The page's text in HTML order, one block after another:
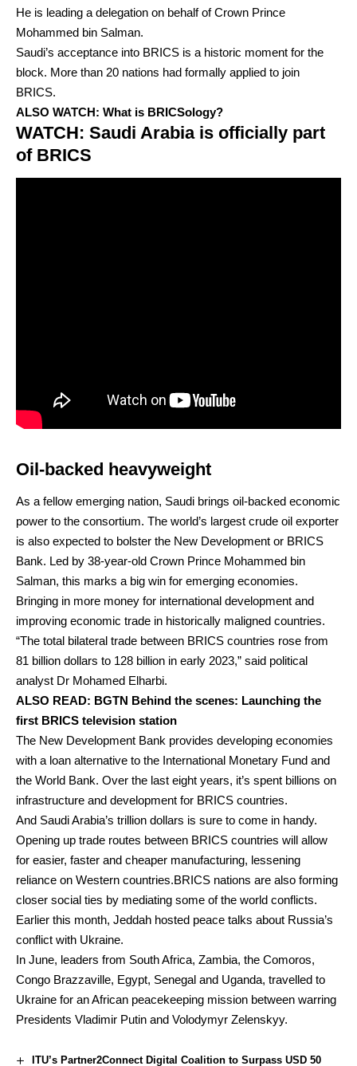
He is leading a delegation on behalf of Crown Prince
Mohammed bin Salman.
Saudi’s acceptance into BRICS is a historic moment for the
block. More than 20 nations had formally applied to join
BRICS.
ALSO WATCH: What is BRICSology?
WATCH: Saudi Arabia is officially part
of BRICS
Oil-backed heavyweight
As a fellow emerging nation, Saudi brings oil-backed economic
power to the consortium. The world’s largest crude oil exporter
is also expected to bolster the New Development or BRICS
Bank. Led by 38-year-old Crown Prince Mohammed bin
Salman, this marks a big win for emerging economies.
Bringing in more money for international development and
improving economic trade in historically maligned countries.
“The total bilateral trade between BRICS countries rose from
81 billion dollars to 128 billion in early 2023,” said political
analyst Dr Mohamed Elharbi.
ALSO READ: BGTN Behind the scenes: Launching the
first BRICS television station
The New Development Bank provides developing economies
with a loan alternative to the International Monetary Fund and
the World Bank. Over the last eight years, it’s spent billions on
infrastructure and development for BRICS countries.
And Saudi Arabia’s trillion dollars is sure to come in handy.
Opening up trade routes between BRICS countries will allow
for easier, faster and cheaper manufacturing, lessening
reliance on Western countries.BRICS nations are also forming
closer social ties by mediating some of the world conflicts.
Earlier this month, Jeddah hosted peace talks about Russia’s
conflict with Ukraine.
In June, leaders from South Africa, Zambia, the Comoros,
Congo Brazzaville, Egypt, Senegal and Uganda, travelled to
Ukraine for an African peacekeeping mission between warring
Presidents Vladimir Putin and Volodymyr Zelenskyy.
ITU’s Partner2Connect Digital Coalition to Surpass USD 50